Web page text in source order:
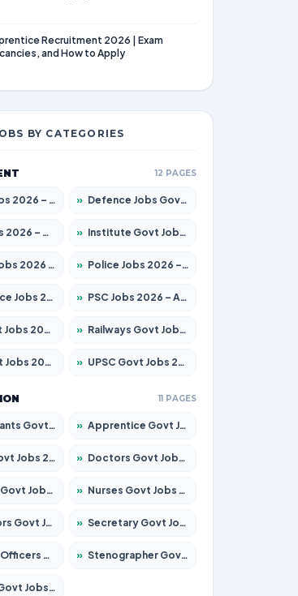
Recruitment 2026 | Exam
and How to Apply
BY CATEGORIES
12 PAGES
for 14301 Posts » Defence Jobs Govt Jobs 2026 – Apply for 4651 Posts
for 216 Posts » Institute Govt Jobs 2026 – Apply for 5406 Posts
for 1071 Posts » Police Jobs 2026 – Apply for 8326 Posts
– Apply Online » PSC Jobs 2026 – Apply for 3079 Posts
for 11098 Posts » Railways Govt Jobs 2026 – Apply for 13534 Posts
for 14312 Posts » UPSC Govt Jobs 2026 – Apply for 868 Posts
11 PAGES
– Apply for 2504 Posts » Apprentice Govt Jobs 2026 – Apply for 15197 Posts
Apply for 12251 Posts » Doctors Govt Jobs 2026 – Apply for 575 Posts
– Apply for 9967 Posts » Nurses Govt Jobs 2026 – Apply for 3109 Posts
– Apply for 1315 Posts » Secretary Govt Jobs 2026 – Apply for 106 Posts
– Apply for 14 Posts » Stenographer Govt Jobs 2026 – Apply for 777 Posts
– Apply for 13429 Posts